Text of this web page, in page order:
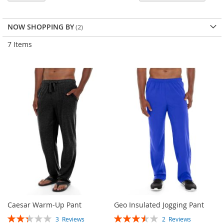
7 Items
Caesar Warm-Up Pant
Rating:
3 Reviews
Geo Insulated Jogging Pant
Rating:
2 Reviews
NOW SHOPPING BY